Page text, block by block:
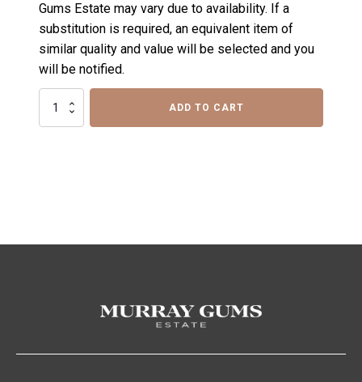
Gums Estate may vary due to availability. If a
substitution is required, an equivalent item of
similar quality and value will be selected and you
will be notified.
Row
ADD TO CART